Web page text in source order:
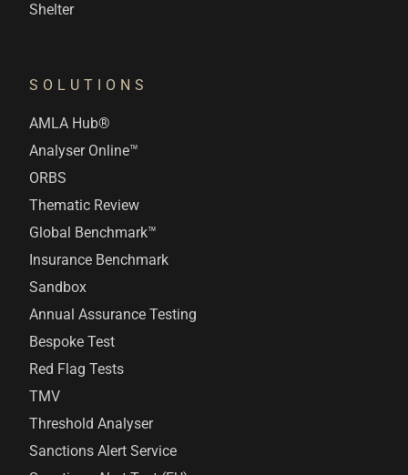
Shelter
SOLUTIONS
AMLA Hub®
Analyser Online™
ORBS
Thematic Review
Global Benchmark™
Insurance Benchmark
Sandbox
Annual Assurance Testing
Bespoke Test
Red Flag Tests
TMV
Threshold Analyser
Sanctions Alert Service